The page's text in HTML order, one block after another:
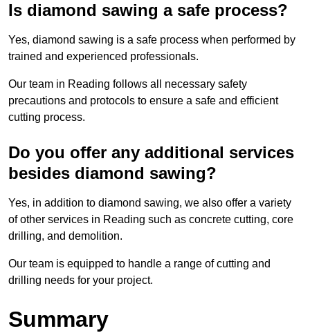
Is diamond sawing a safe process?
Yes, diamond sawing is a safe process when performed by
trained and experienced professionals.
Our team in Reading follows all necessary safety
precautions and protocols to ensure a safe and efficient
cutting process.
Do you offer any additional services
besides diamond sawing?
Yes, in addition to diamond sawing, we also offer a variety
of other services in Reading such as concrete cutting, core
drilling, and demolition.
Our team is equipped to handle a range of cutting and
drilling needs for your project.
Summary